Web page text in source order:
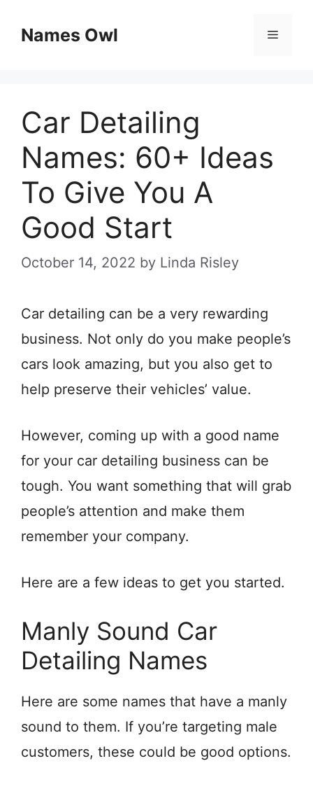
Names Owl Menu
Car Detailing
Names: 60+ Ideas
To Give You A
Good Start
October 14, 2022 by Linda Risley
Car detailing can be a very rewarding
business. Not only do you make people’s
cars look amazing, but you also get to
help preserve their vehicles’ value.
However, coming up with a good name
for your car detailing business can be
tough. You want something that will grab
people’s attention and make them
remember your company.
Here are a few ideas to get you started.
Manly Sound Car
Detailing Names
Here are some names that have a manly
sound to them. If you’re targeting male
customers, these could be good options.